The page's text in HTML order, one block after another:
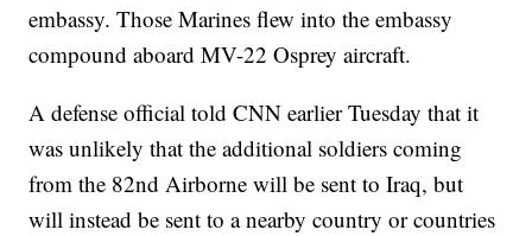
embassy. Those Marines flew into the embassy
compound aboard MV-22 Osprey aircraft.
A defense official told CNN earlier Tuesday that it
was unlikely that the additional soldiers coming
from the 82nd Airborne will be sent to Iraq, but
will instead be sent to a nearby country or countries